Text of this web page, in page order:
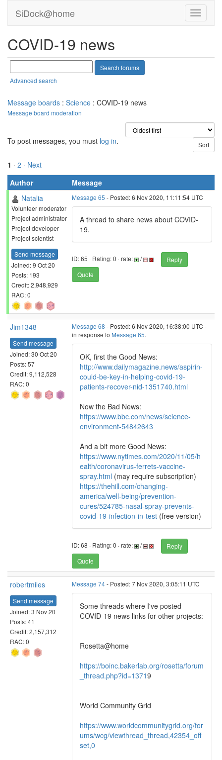
SiDock@home
COVID-19 news
Advanced search
Message boards : Science : COVID-19 news
Message board moderation
To post messages, you must log in.
1 · 2 · Next
Author
Message
Natalia
Volunteer moderator
Project administrator
Project developer
Project scientist
Send message
Joined: 9 Oct 20
Posts: 193
Credit: 2,948,929
RAC: 0
Message 65 - Posted: 6 Nov 2020, 11:11:54 UTC
A thread to share news about COVID-
19.
ID: 65 · Rating: 0 · rate: /
Reply
Quote
Jim1348
Send message
Joined: 30 Oct 20
Posts: 57
Credit: 9,112,528
RAC: 0
Message 68 - Posted: 6 Nov 2020, 16:38:00 UTC -
in response to Message 65.
OK, first the Good News:
http://www.dailymagazine.news/aspirin-
could-be-key-in-helping-covid-19-
patients-recover-nid-1351740.html
Now the Bad News:
https://www.bbc.com/news/science-
environment-54842643
And a bit more Good News:
https://www.nytimes.com/2020/11/05/h
ealth/coronavirus-ferrets-vaccine-
spray.html (may require subscription)
https://thehill.com/changing-
america/well-being/prevention-
cures/524785-nasal-spray-prevents-
covid-19-infection-in-test (free version)
ID: 68 · Rating: 0 · rate: /
Reply
Quote
robertmiles
Send message
Joined: 3 Nov 20
Posts: 41
Credit: 2,157,312
RAC: 0
Message 74- Posted: 7 Nov 2020, 3:05:11 UTC
Some threads where I've posted
COVID-19 news links for other projects:
Rosetta@home
https://boinc.bakerlab.org/rosetta/forum
_thread.php?id=13719
World Community Grid
https://www.worldcommunitygrid.org/for
ums/wcg/viewthread_thread,42354_off
set,0